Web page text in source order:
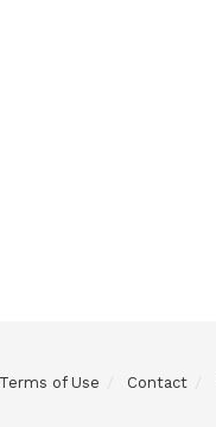
Terms of Use Contact